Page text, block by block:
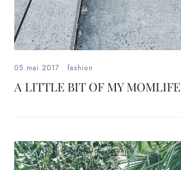
05.mai.2017 . fashion
A LITTLE BIT OF MY MOMLIFE